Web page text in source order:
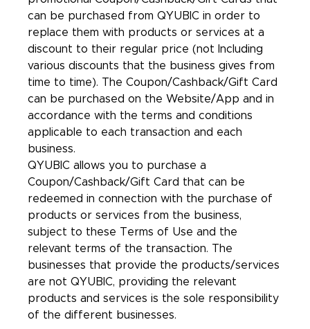
can be purchased from QYUBIC in order to
replace them with products or services at a
discount to their regular price (not Including
various discounts that the business gives from
time to time). The Coupon/Cashback/Gift Card
can be purchased on the Website/App and in
accordance with the terms and conditions
applicable to each transaction and each
business.
QYUBIC allows you to purchase a
Coupon/Cashback/Gift Card that can be
redeemed in connection with the purchase of
products or services from the business,
subject to these Terms of Use and the
relevant terms of the transaction. The
businesses that provide the products/services
are not QYUBIC, providing the relevant
products and services is the sole responsibility
of the different businesses.